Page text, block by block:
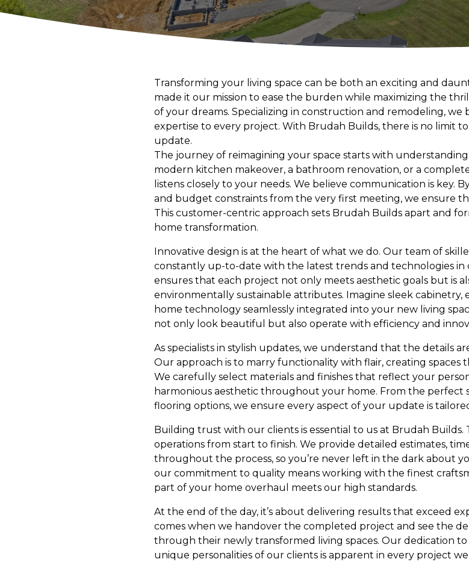
Transforming your living space can be both an exciting and
made it our mission to ease the burden while maximizing the
of your dreams. Specializing in construction and remodeling,
expertise to every project. With Brudah Builds, there is no limit
update.
The journey of reimagining your space starts with
modern kitchen makeover, a bathroom renovation, or a
listens closely to your needs. We believe communication is key.
and budget constraints from the very first meeting, we ensure
This customer-centric approach sets Brudah Builds apart and
home transformation.
Innovative design is at the heart of what we do. Our team of
constantly up-to-date with the latest trends and technologies in
ensures that each project not only meets aesthetic goals but is
environmentally sustainable attributes. Imagine sleek
home technology seamlessly integrated into your new living
not only look beautiful but also operate with efficiency and
As specialists in stylish updates, we understand that the details
Our approach is to marry functionality with flair, creating spaces
We carefully select materials and finishes that reflect your
harmonious aesthetic throughout your home. From the perfect
flooring options, we ensure every aspect of your update is
Building trust with our clients is essential to us at Brudah
operations from start to finish. We provide detailed estimates,
throughout the process, so you’re never left in the dark about
our commitment to quality means working with the finest
part of your home overhaul meets our high standards.
At the end of the day, it’s about delivering results that exceed
comes when we handover the completed project and see the
through their newly transformed living spaces. Our dedication
unique personalities of our clients is apparent in every project